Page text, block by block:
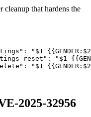
cleanup that hardens the
2025-32956